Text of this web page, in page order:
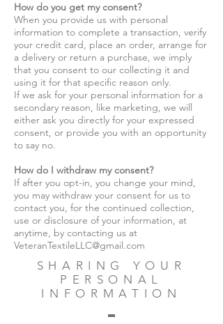
How do you get my consent?
When you provide us with personal
information to complete a transaction, verify
your credit card, place an order, arrange for
a delivery or return a purchase, we imply
that you consent to our collecting it and
using it for that specific reason only.
If we ask for your personal information for a
secondary reason, like marketing, we will
either ask you directly for your expressed
consent, or provide you with an opportunity
to say no.
How do I withdraw my consent?
If after you opt-in, you change your mind,
you may withdraw your consent for us to
contact you, for the continued collection,
use or disclosure of your information, at
anytime, by contacting us at
VeteranTextileLLC@gmail.com
SHARING YOUR
PERSONAL
INFORMATION